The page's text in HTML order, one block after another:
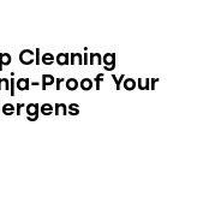
Cleaning
Proof Your